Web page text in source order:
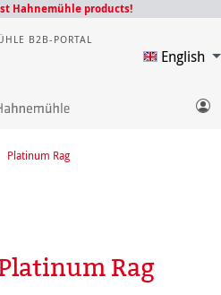
Hahnemühle products!
B2B-PORTAL
English
Platinum Rag
Rag